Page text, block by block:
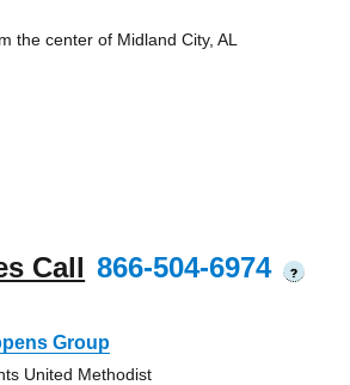
the center of Midland City, AL
Call 866-504-6974 ?
Group
United Methodist